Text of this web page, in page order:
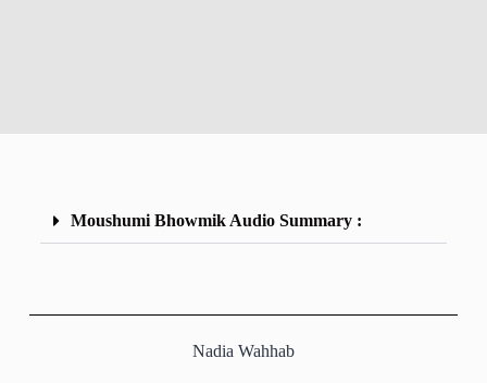
Moushumi Bhowmik Audio Summary :
Nadia Wahhab